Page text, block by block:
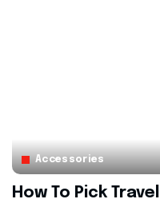
Accessories
How To Pick Travel